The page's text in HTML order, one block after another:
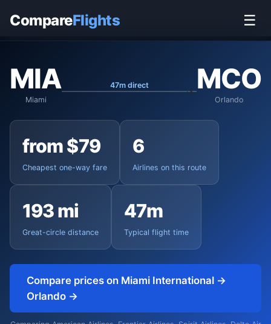
CompareFlights ☰
Miami International to Orlando
MIA
Miami
47m direct MCO
Orlando
from $79
Cheapest one-way fare
6
Airlines on this route
193 mi
Great-circle distance
47m
Typical flight time
Compare prices on Miami International →
Orlando →